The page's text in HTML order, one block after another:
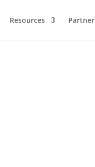
Resources Partner